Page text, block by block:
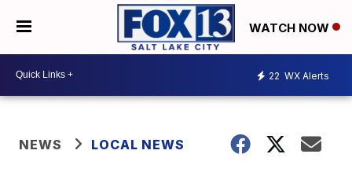
WATCH NOW
22 WX Alerts
NEWS LOCAL NEWS